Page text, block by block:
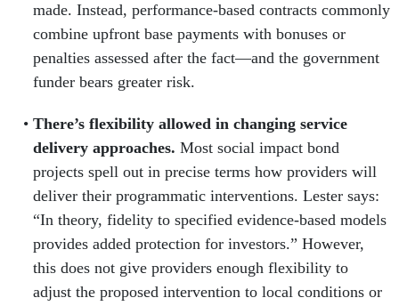
made. Instead, performance-based contracts commonly
combine upfront base payments with bonuses or
penalties assessed after the fact—and the government
funder bears greater risk.
There’s flexibility allowed in changing service
delivery approaches. Most social impact bond
projects spell out in precise terms how providers will
deliver their programmatic interventions. Lester says:
“In theory, fidelity to specified evidence-based models
provides added pro­tection for investors.” However,
this does not give providers enough flexibility to
adjust the proposed intervention to local conditions or